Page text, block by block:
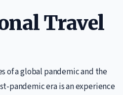
Travel
of a global pandemic and the
pandemic era is an experience